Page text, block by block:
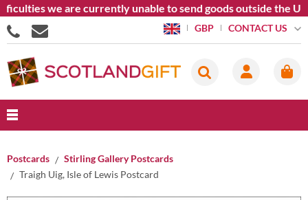
we are currently unable to send goods outside the
GBP CONTACT US
Postcards
Stirling Gallery Postcards
Traigh Uig, Isle of Lewis Postcard